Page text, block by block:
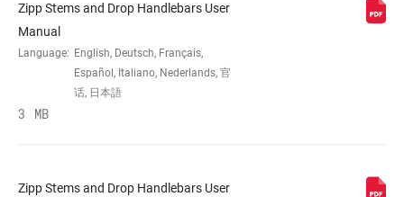
MATERIAL (HB)
REACH (HB)
Zipp Stems and Drop Handlebars User
Manual
Language: English, Deutsch, Français,
Español, Italiano, Nederlands, 官
话, 日本語
3 MB
Zipp Stems and Drop Handlebars User